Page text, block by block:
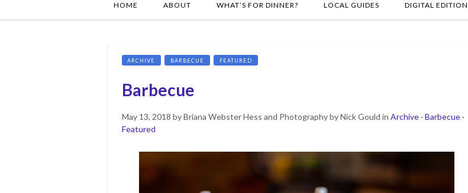
HOME ABOUT WHAT’S FOR DINNER? LOCAL GUIDES DIGITAL EDITION
ARCHIVE BARBECUE FEATURED
Barbecue
Posted
on
May 13, 2018June
byBriana Webster Hess and Photography by Nick Gould in Archive· Barbecue·
Featured